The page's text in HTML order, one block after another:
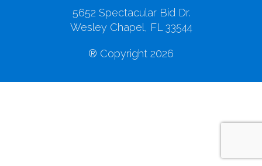
5652 Spectacular Bid Dr.
Wesley Chapel, FL 33544
® Copyright 2026